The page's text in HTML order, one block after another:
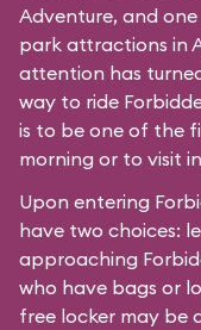
Adventure, and
park attractions in
attention has
way to ride
is to be one of the
morning or to visit
Upon entering
have two choices:
approaching
who have bags or
free locker may be